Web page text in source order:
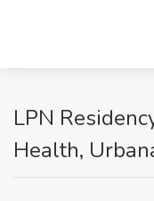
LPN
Health,